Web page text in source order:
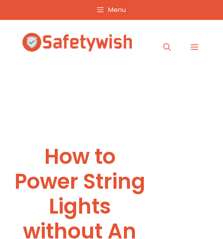
content
Menu
Menu
How to
Power String
Lights
without An